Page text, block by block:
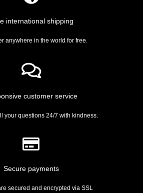
international shipping
anywhere in the world for free.
customer service
your questions 24/7 with kindness.
Secure payments
secured and encrypted via SSL